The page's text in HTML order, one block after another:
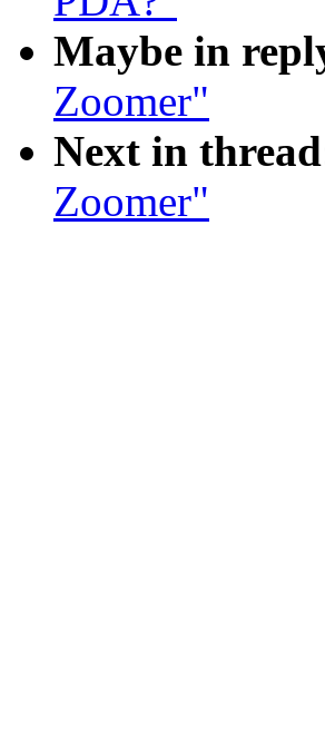
Maybe in
Zoomer"
Next in
Zoomer"